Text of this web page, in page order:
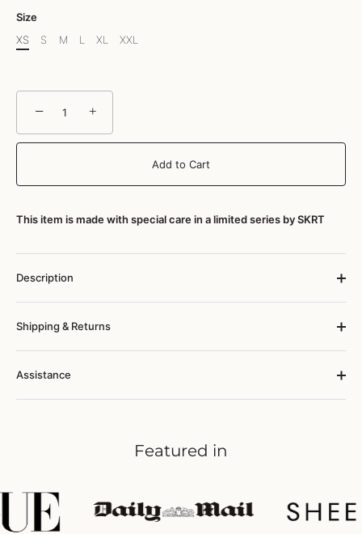
Size
XS
S M L XL XXL
− +
Add to Cart
This item is made with special care in a limited series by SKRT
Description
Shipping & Returns
Assistance
Featured in